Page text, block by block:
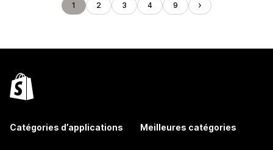
1 2 3 4 9
Catégories d’applications Meilleures catégories